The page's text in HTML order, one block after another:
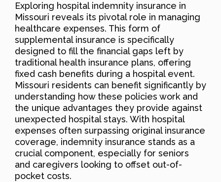
Exploring hospital indemnity insurance in
Missouri reveals its pivotal role in managing
healthcare expenses. This form of
supplemental insurance is specifically
designed to fill the financial gaps left by
traditional health insurance plans, offering
fixed cash benefits during a hospital event.
Missouri residents can benefit significantly by
understanding how these policies work and
the unique advantages they provide against
unexpected hospital stays. With hospital
expenses often surpassing original insurance
coverage, indemnity insurance stands as a
crucial component, especially for seniors
and caregivers looking to offset out-of-
pocket costs.